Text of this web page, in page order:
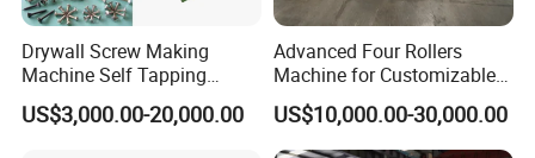
Drywall Screw Making
Machine Self Tapping
Screw Making Machine
MDF Screw Machine Thread
US$3,000.00-20,000.00
Advanced Four Rollers
Machine for Customizable
Steel Bending Projects Easy
to Maintenance Decoiler
US$10,000.00-30,000.00